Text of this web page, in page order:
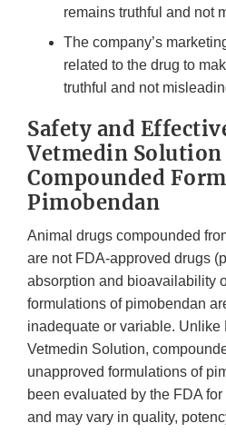
remains truthful and not
The company’s
related to the drug to
truthful and not
Safety and
Vetmedin Solution
Compounded
Pimobendan
Animal drugs compounded
are not FDA-approved drugs
absorption and bioavailability
formulations of pimobendan
inadequate or variable. Unlike
Vetmedin Solution,
unapproved formulations of
been evaluated by the FDA
and may vary in quality,